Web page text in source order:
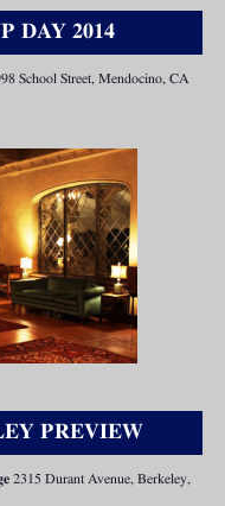
DAY 2014
School Street, Mendocino, CA
PREVIEW
2315 Durant Avenue, Berkeley,